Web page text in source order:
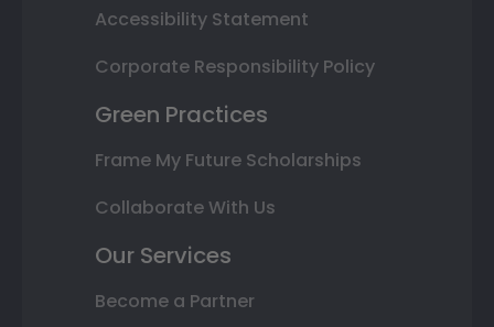
Accessibility Statement
Corporate Responsibility Policy
Green Practices
Frame My Future Scholarships
Collaborate With Us
Our Services
Become a Partner